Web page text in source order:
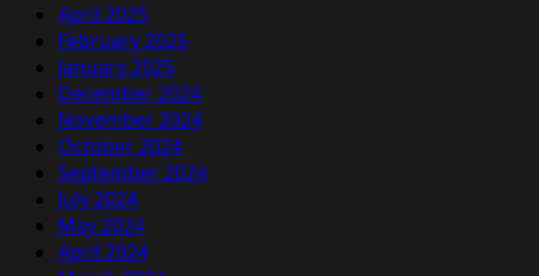
April 2025
February 2025
January 2025
December 2024
November 2024
October 2024
September 2024
July 2024
May 2024
April 2024